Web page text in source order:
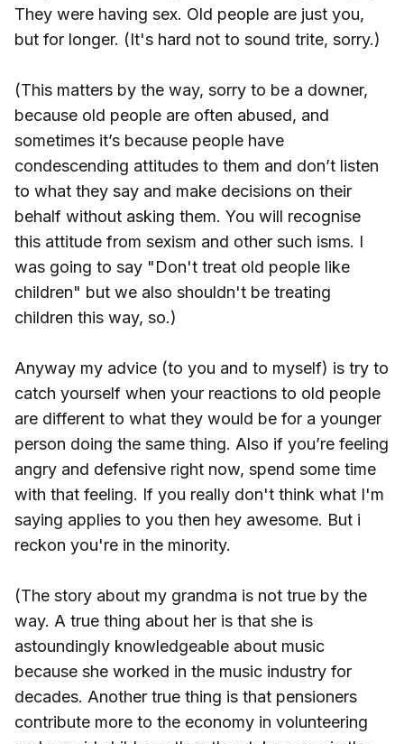
They were having sex. Old people are just you,
but for longer. (It's hard not to sound trite, sorry.)
(This matters by the way, sorry to be a downer,
because old people are often abused, and
sometimes it’s because people have
condescending attitudes to them and don’t listen
to what they say and make decisions on their
behalf without asking them. You will recognise
this attitude from sexism and other such isms. I
was going to say "Don't treat old people like
children" but we also shouldn't be treating
children this way, so.)
Anyway my advice (to you and to myself) is try to
catch yourself when your reactions to old people
are different to what they would be for a younger
person doing the same thing. Also if you’re feeling
angry and defensive right now, spend some time
with that feeling. If you really don't think what I'm
saying applies to you then hey awesome. But i
reckon you're in the minority.
(The story about my grandma is not true by the
way. A true thing about her is that she is
astoundingly knowledgeable about music
because she worked in the music industry for
decades. Another true thing is that pensioners
contribute more to the economy in volunteering